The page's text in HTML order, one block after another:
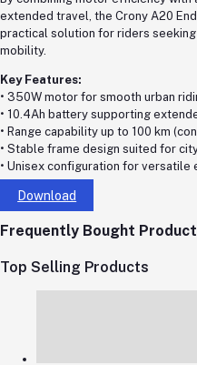
extended travel, the Crony A20
practical solution for riders
mobility.
Key Features:
• 350W motor for smooth urban
• 10.4Ah battery supporting
• Range capability up to 100 km
• Stable frame design suited for
• Unisex configuration for versatile
Download
Frequently Bought
Top Selling Products